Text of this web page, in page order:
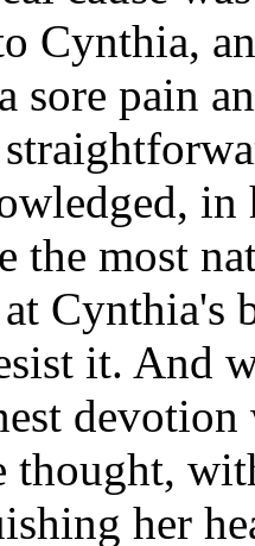
Cynthia,
sore pain
in
the most
Cynthia's
it. And
thought,
her